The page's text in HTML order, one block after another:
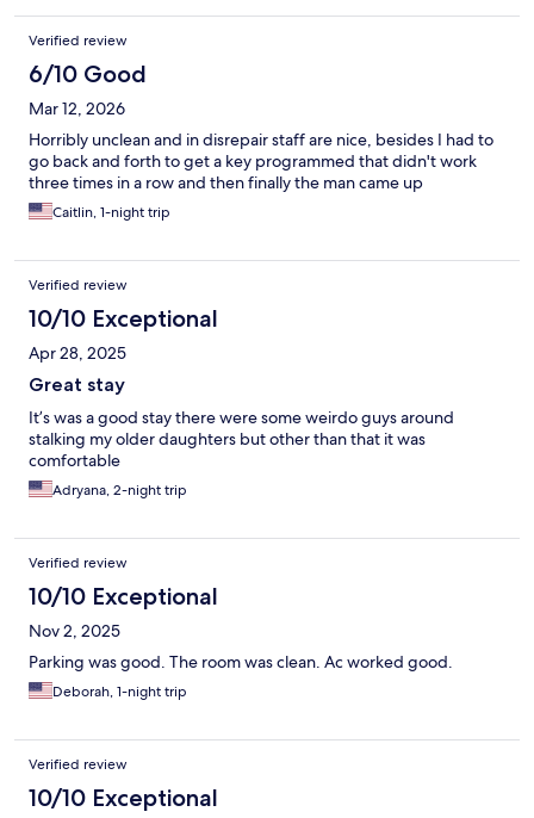
Verified review
6/10 Good
Mar 12, 2026
Horribly unclean and in disrepair staff are nice, besides I had to
go back and forth to get a key programmed that didn't work
three times in a row and then finally the man came up
Caitlin, 1-night trip
Verified review
10/10 Exceptional
Apr 28, 2025
Great stay
It’s was a good stay there were some weirdo guys around
stalking my older daughters but other than that it was
comfortable
Adryana, 2-night trip
Verified review
10/10 Exceptional
Nov 2, 2025
Parking was good. The room was clean. Ac worked good.
Deborah, 1-night trip
Verified review
10/10 Exceptional